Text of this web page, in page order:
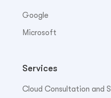
Google
Microsoft
Services
Cloud Consultation and